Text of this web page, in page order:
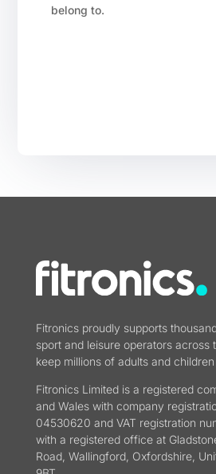
belong to.
Fitronics proudly supports
sport and leisure operators across
keep millions of adults and children
Fitronics Limited is a registered
and Wales with company
04530620 and VAT registration
with a registered office at
Road, Wallingford, Oxfordshire,